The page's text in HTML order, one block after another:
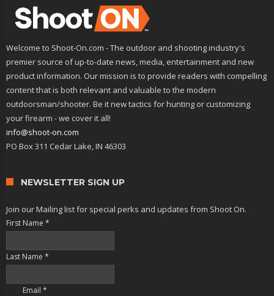
Welcome to Shoot-On.com - The outdoor and shooting industry's
premier source of up-to-date news, media, entertainment and new
product information. Our mission is to provide readers with compelling
content that is both relevant and valuable to the modern
outdoorsman/shooter. Be it new tactics for hunting or customizing
your firearm - we cover it all!
info@shoot-on.com
PO Box 311 Cedar Lake, IN 46303
NEWSLETTER SIGN UP
Join our Mailing list for special perks and updates from Shoot On.
First Name *
Last Name *
Email *